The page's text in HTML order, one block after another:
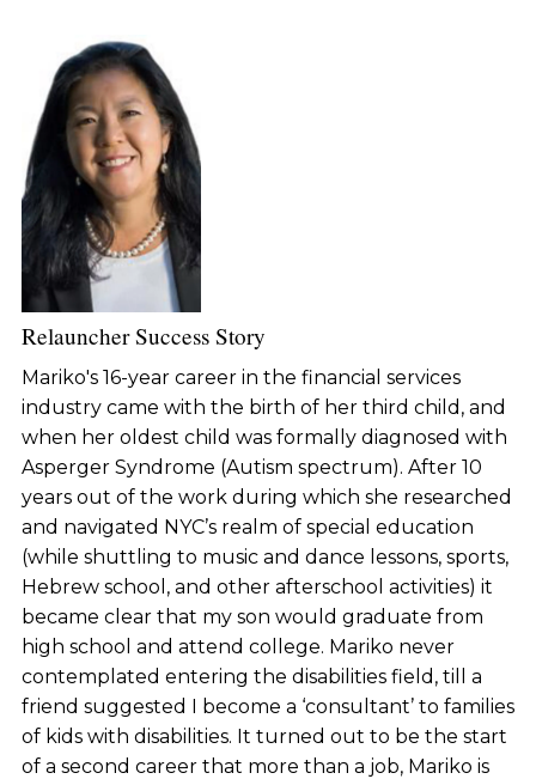
Relauncher Success Story
Mariko's 16-year career in the financial services
industry came with the birth of her third child, and
when her oldest child was formally diagnosed with
Asperger Syndrome (Autism spectrum). After 10
years out of the work during which she researched
and navigated NYC’s realm of special education
(while shuttling to music and dance lessons, sports,
Hebrew school, and other afterschool activities) it
became clear that my son would graduate from
high school and attend college. Mariko never
contemplated entering the disabilities field, till a
friend suggested I become a ‘consultant’ to families
of kids with disabilities. It turned out to be the start
of a second career that more than a job, Mariko is